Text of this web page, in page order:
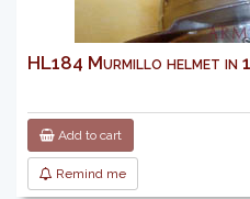
HL184 Murmillo helmet in
Add to cart
Remind me